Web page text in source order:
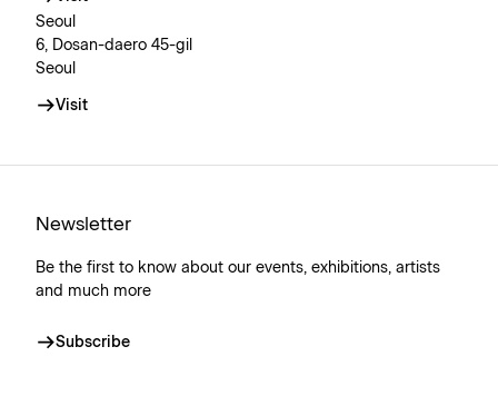
Seoul
6, Dosan-daero 45-gil
Seoul
Visit
Newsletter
Be the first to know about our events, exhibitions, artists
and much more
Subscribe